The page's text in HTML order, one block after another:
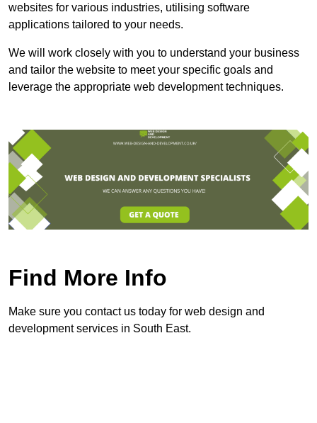
websites for various industries, utilising software
applications tailored to your needs.
We will work closely with you to understand your business
and tailor the website to meet your specific goals and
leverage the appropriate web development techniques.
Find More Info
Make sure you contact us today for web design and
development services in South East.